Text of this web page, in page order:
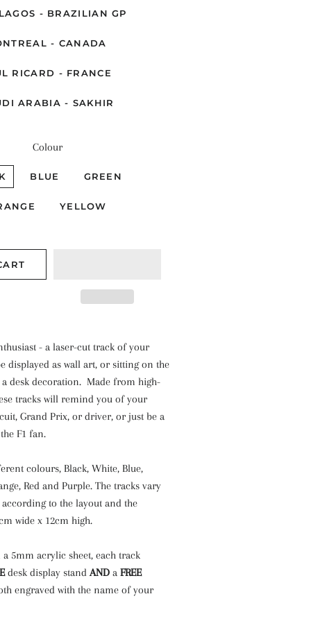
- BRAZILIAN GP
- CANADA
RICARD - FRANCE
ARABIA - SAKHIR
Colour
BLUE GREEN
YELLOW
- a laser-cut track of your
displayed as wall art, or sitting on the
a desk decoration. Made from high-
tracks will remind you of your
Grand Prix, or driver, or just be a
F1 fan.
colours, Black, White, Blue,
Red and Purple. The tracks vary
according to the layout and the
wide x 12cm high.
5mm acrylic sheet, each track
desk display standANDa FREE
engraved with the name of your